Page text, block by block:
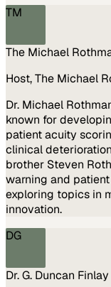
TM
The Michael
Host, The Michael
Dr. Michael
known for
patient acuity
clinical
brother Steven
warning and
exploring topics in
innovation.
DG
Dr. G. Duncan Finlay